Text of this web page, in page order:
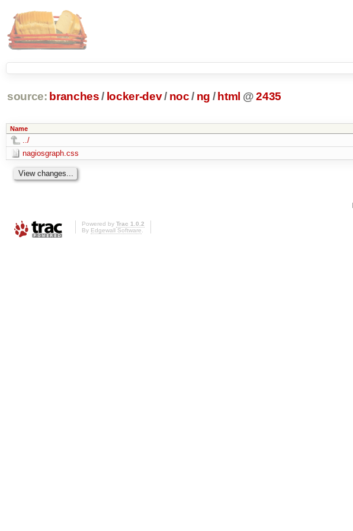
source: branches / locker-dev/ noc / ng / html @ 2435
Name
../
nagiosgraph.css
Powered by Trac 1.0.2
By Edgewall Software.